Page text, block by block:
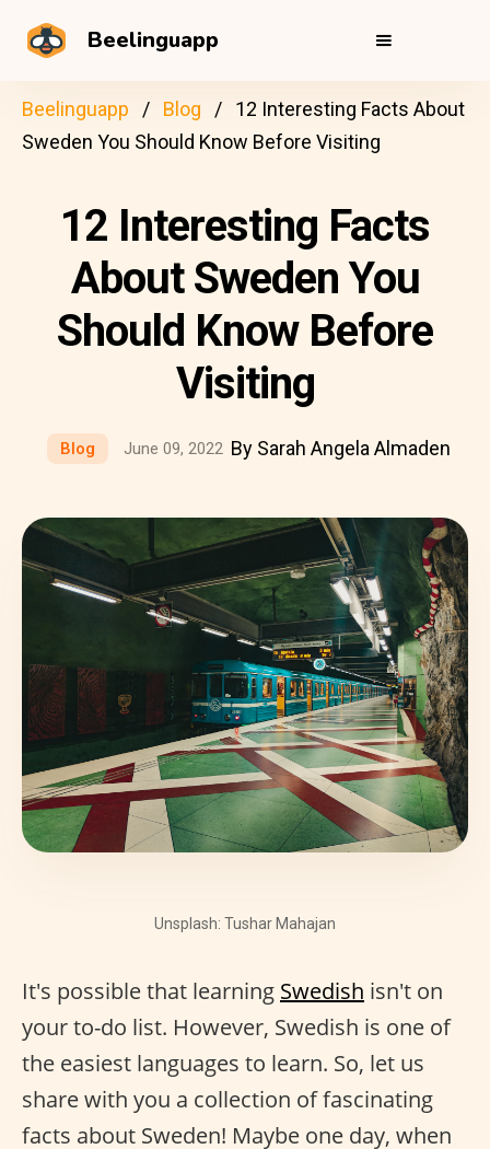
Beelinguapp
Beelinguapp Blog
12 Interesting Facts About
Sweden You Should Know Before Visiting
12 Interesting Facts
About Sweden You
Should Know Before
Visiting
Blog June 09, 2022 By Sarah Angela Almaden
Unsplash: Tushar Mahajan
It's possible that learning Swedish isn't on
your to-do list. However, Swedish is one of
the easiest languages to learn. So, let us
share with you a collection of fascinating
facts about Sweden! Maybe one day, when